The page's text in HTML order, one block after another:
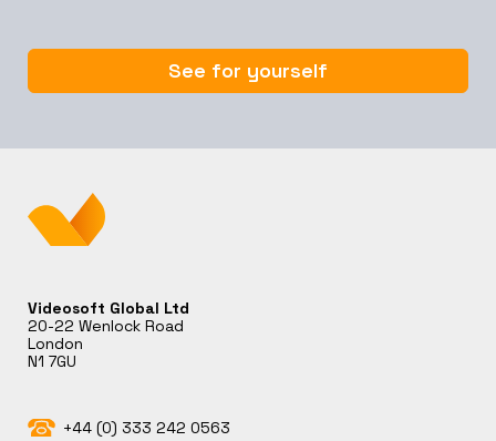
See for yourself
Videosoft Global Ltd
20-22 Wenlock Road
London
N1 7GU
+44 (0) 333 242 0563